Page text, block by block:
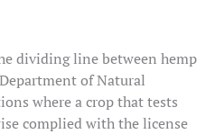
dividing line between hemp
of Natural
where a crop that tests
complied with the license